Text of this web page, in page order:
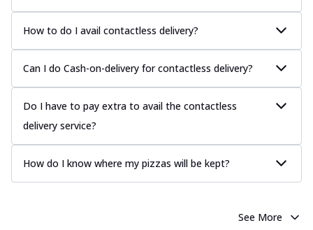
How to do I avail contactless delivery?
Can I do Cash-on-delivery for contactless delivery?
Do I have to pay extra to avail the contactless
delivery service?
How do I know where my pizzas will be kept?
See More